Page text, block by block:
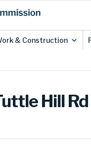
& Construction
Hill